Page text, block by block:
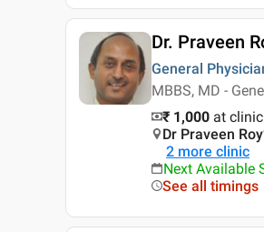
Dr. Praveen
General
MBBS, MD -
₹ 1,000 at clinic
Dr Praveen
2 more clinic
Next Available
See all timings